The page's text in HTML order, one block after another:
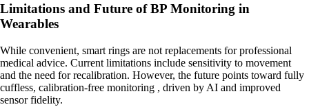
Limitations and Future of BP Monitoring in
Wearables
While convenient, smart rings are not replacements for professional
medical advice. Current limitations include sensitivity to movement
and the need for recalibration. However, the future points toward fully
cuffless, calibration-free monitoring , driven by AI and improved
sensor fidelity.